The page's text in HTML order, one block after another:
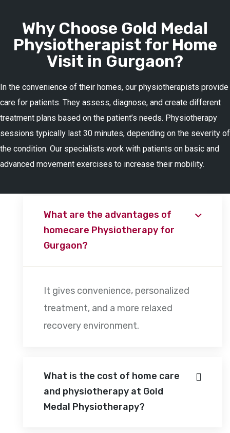
Why Choose Gold Medal
Physiotherapist for Home
Visit in Gurgaon?
In the convenience of their homes, our physiotherapists provide
care for patients. They assess, diagnose, and create different
treatment plans based on the patient’s needs. Physiotherapy
sessions typically last 30 minutes, depending on the severity of
the condition. Our specialists work with patients on basic and
advanced movement exercises to increase their mobility.
What are the advantages of
homecare Physiotherapy for
Gurgaon?
It gives convenience, personalized
treatment, and a more relaxed
recovery environment.
What is the cost of home care
and physiotherapy at Gold
Medal Physiotherapy?